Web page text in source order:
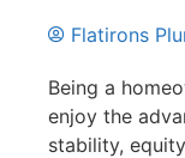
Flatirons
Being a
enjoy the
stability,